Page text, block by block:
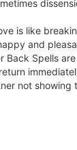
is like
and
Spells
not